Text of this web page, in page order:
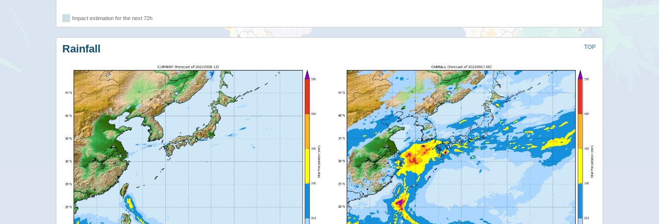
Impact estimation for the next 72h
TOP
Rainfall